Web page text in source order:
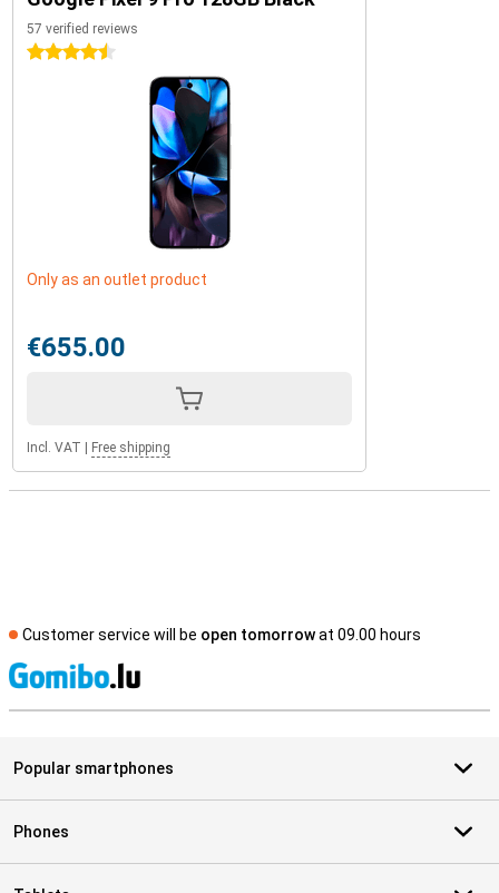
57 verified reviews
4.5 stars
Only as an outlet product
€655.00
Incl. VAT Free shipping
Customer service will be open tomorrowat 09.00 hours
Popular smartphones
Phones